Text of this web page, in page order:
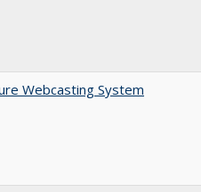
Webcasting System